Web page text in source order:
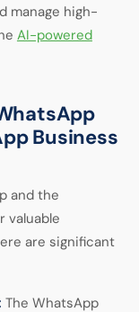
manage high-
AI-powered
Business
and the
valuable
are significant
The WhatsApp